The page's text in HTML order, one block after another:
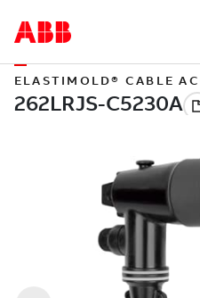
ELASTIMOLD® CABLE